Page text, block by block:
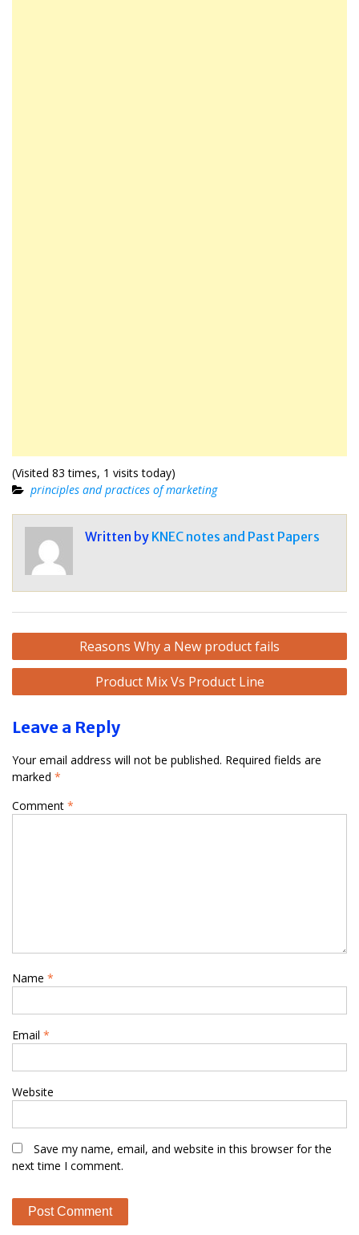
(Visited 83 times, 1 visits today)
principles and practices of marketing
Written by KNEC notes and Past Papers
Post
navigation
Reasons Why a New product fails
Product Mix Vs Product Line
Leave a Reply
Your email address will not be published. Required fields are
marked *
Comment *
Name *
Email *
Website
Save my name, email, and website in this browser for the
next time I comment.